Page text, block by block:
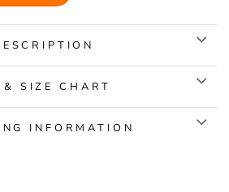
SIZE CHART
INFORMATION